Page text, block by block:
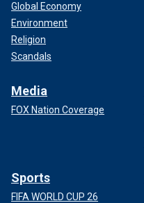
Global Economy
Environment
Religion
Scandals
Media
FOX Nation Coverage
Sports
FIFA WORLD CUP 26